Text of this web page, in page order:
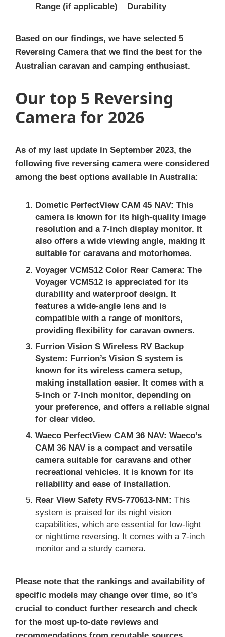
Range (if applicable)
Durability
Based on our findings, we have selected 5
Reversing Camera that we find the best for the
Australian caravan and camping enthusiast.
Our top 5 Reversing
Camera for 2026
As of my last update in September 2023, the
following five reversing camera were considered
among the best options available in Australia:
Dometic PerfectView CAM 45 NAV: This
camera is known for its high-quality image
resolution and a 7-inch display monitor. It
also offers a wide viewing angle, making it
suitable for caravans and motorhomes.
Voyager VCMS12 Color Rear Camera: The
Voyager VCMS12 is appreciated for its
durability and waterproof design. It
features a wide-angle lens and is
compatible with a range of monitors,
providing flexibility for caravan owners.
Furrion Vision S Wireless RV Backup
System: Furrion’s Vision S system is
known for its wireless camera setup,
making installation easier. It comes with a
5-inch or 7-inch monitor, depending on
your preference, and offers a reliable signal
for clear video.
Waeco PerfectView CAM 36 NAV: Waeco’s
CAM 36 NAV is a compact and versatile
camera suitable for caravans and other
recreational vehicles. It is known for its
reliability and ease of installation.
Rear View Safety RVS-770613-NM: This
system is praised for its night vision
capabilities, which are essential for low-light
or nighttime reversing. It comes with a 7-inch
monitor and a sturdy camera.
Please note that the rankings and availability of
specific models may change over time, so it’s
crucial to conduct further research and check
for the most up-to-date reviews and